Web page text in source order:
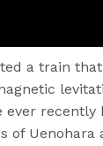
a train
ever
of Uenohara